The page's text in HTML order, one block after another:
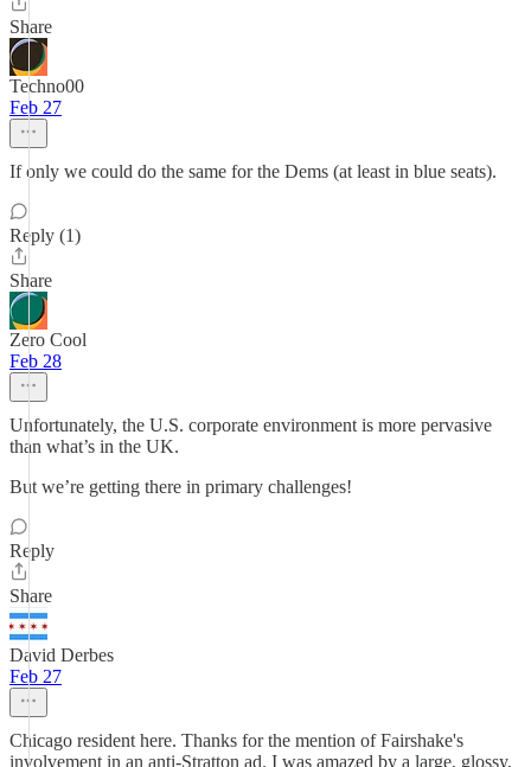
Share
Techno00
Feb 27
If only we could do the same for the Dems (at least in blue seats).
Reply (1)
Share
Zero Cool
Feb 28
Unfortunately, the U.S. corporate environment is more pervasive
than what’s in the UK.
But we’re getting there in primary challenges!
Reply
Share
David Derbes
Feb 27
Chicago resident here. Thanks for the mention of Fairshake's
involvement in an anti-Stratton ad. I was amazed by a large, glossy,